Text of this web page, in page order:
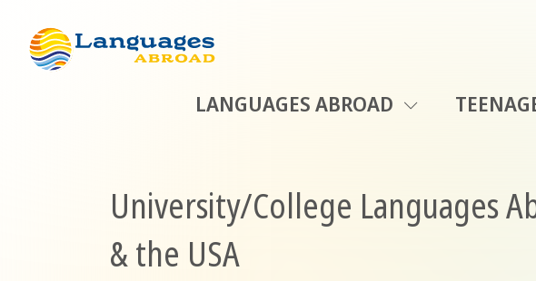
LANGUAGES ABROAD
University/College Languages
& the USA